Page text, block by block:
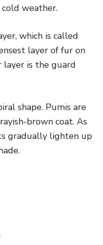
weather.
which is called
layer of fur on
layer is the guard
shape. Pumis are
brown coat. As
gradually lighten up